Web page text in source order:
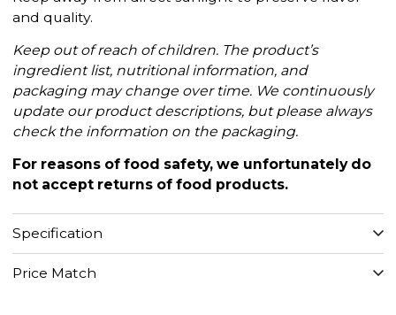
and quality.
Keep out of reach of children. The product’s
ingredient list, nutritional information, and
packaging may change over time. We continuously
update our product descriptions, but please always
check the information on the packaging.
For reasons of food safety, we unfortunately do
not accept returns of food products.
Specification
Price Match